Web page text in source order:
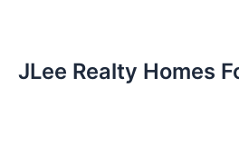
JLee Realty Homes